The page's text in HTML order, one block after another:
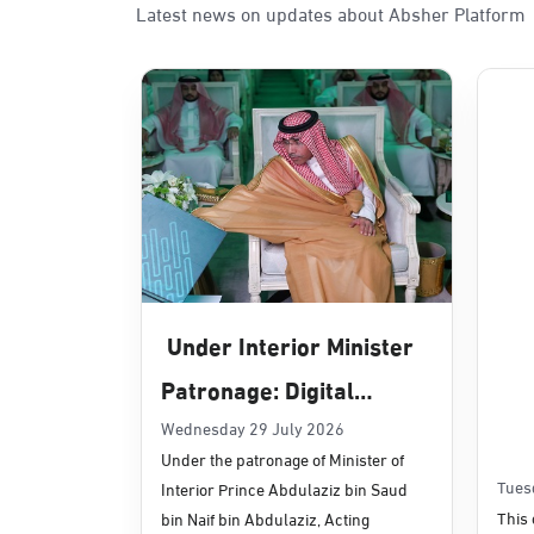
Sunday - Thursday (08:00-14:30)
Dammam, Dammam - Panda Uhd
Sunday - Thursday (08:00-14:30)
Location Direction
Dammam, Dammam - Chamber of
Location Direction
Dammam, Dammam - Panda Shatee
Sunday - Thursday (08:00-14:30)
Location Direction
Latest news on updates about Absher Platform
Under Interior Minister
Patronage: Digital
Transformation, E-
Services Projects
Launched for Civil
Wednesday 29 July 2026
Under the patronage of Minister of
Interior Prince Abdulaziz bin Saud
bin Naif bin Abdulaziz, Acting
This